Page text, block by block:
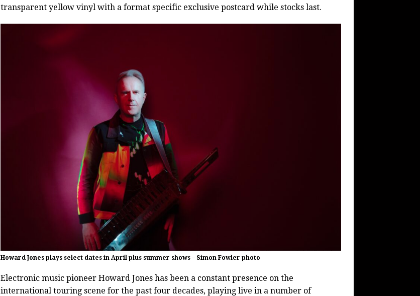
transparent yellow vinyl with a format specific exclusive postcard while stocks last.
Howard Jones plays select dates in April plus summer shows – Simon Fowler photo
Electronic music pioneer Howard Jones has been a constant presence on the
international touring scene for the past four decades, playing live in a number of